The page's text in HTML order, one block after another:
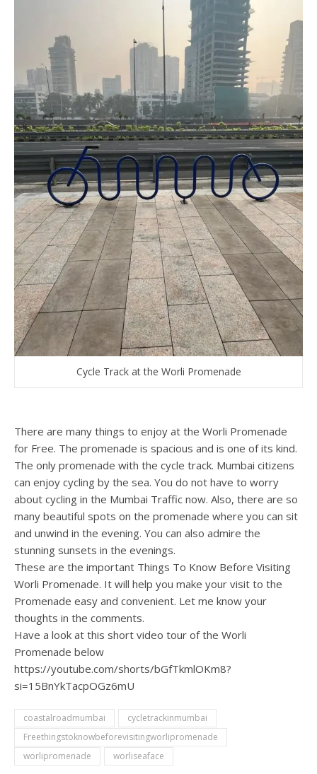
Cycle Track at the Worli Promenade
There are many things to enjoy at the Worli Promenade
for Free. The promenade is spacious and is one of its kind.
The only promenade with the cycle track. Mumbai citizens
can enjoy cycling by the sea. You do not have to worry
about cycling in the Mumbai Traffic now. Also, there are so
many beautiful spots on the promenade where you can sit
and unwind in the evening. You can also admire the
stunning sunsets in the evenings.
These are the important Things To Know Before Visiting
Worli Promenade. It will help you make your visit to the
Promenade easy and convenient. Let me know your
thoughts in the comments.
Have a look at this short video tour of the Worli
Promenade below
https://youtube.com/shorts/bGfTkmlOKm8?
si=15BnYkTacpOGz6mU
coastalroadmumbai
cycletrackinmumbai
Freethingstoknowbeforevisitingworlipromenade
worlipromenade
worliseaface